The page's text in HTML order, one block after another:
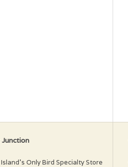
Junction
Only Bird Specialty Store